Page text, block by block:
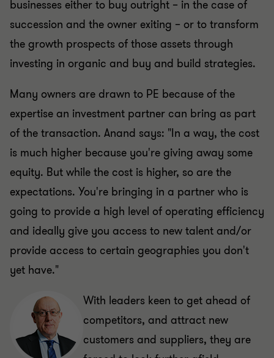
businesses either to buy outright – in the case of
succession and the owner exiting – or to transform
the growth prospects of those assets through
investing in organic and buy and build strategies.
Many owners are drawn to PE because of the
expertise an investment partner can bring as part
of the transaction. Anand says: "In a way, the cost
is much higher because you're giving away some
equity. But while the cost is higher, so are the
expectations. You're bringing in a partner who is
going to provide a high level of operating efficiency
and ideally give you access to new talent and/or
provide access to certain geographies you don't
yet have."
With leaders keen to get ahead of
competitors, and attract new
customers and suppliers, they are